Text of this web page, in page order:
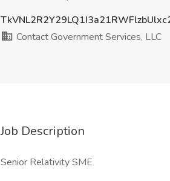
Contact Government Services, LLC
Job Description
Senior Relativity SME